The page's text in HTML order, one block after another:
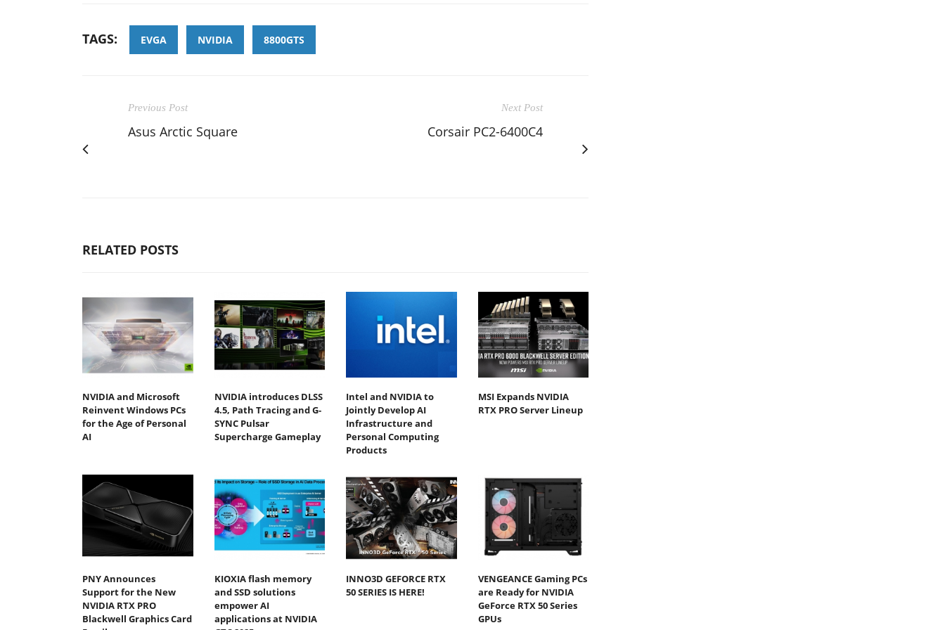
TAGS: EVGA NVIDIA 8800GTS
Previous Post
Asus Arctic Square
Next Post
Corsair PC2-6400C4
RELATED POSTS
NVIDIA and Microsoft
Reinvent Windows PCs
for the Age of Personal
AI
NVIDIA introduces DLSS
4.5, Path Tracing and G-
SYNC Pulsar
Supercharge Gameplay
Intel and NVIDIA to
Jointly Develop AI
Infrastructure and
Personal Computing
Products
MSI Expands NVIDIA
RTX PRO Server Lineup
PNY Announces
Support for the New
NVIDIA RTX PRO
Blackwell Graphics Card
KIOXIA flash memory
and SSD solutions
empower AI
applications at NVIDIA
INNO3D GEFORCE RTX
50 SERIES IS HERE!
VENGEANCE Gaming PCs
are Ready for NVIDIA
GeForce RTX 50 Series
GPUs